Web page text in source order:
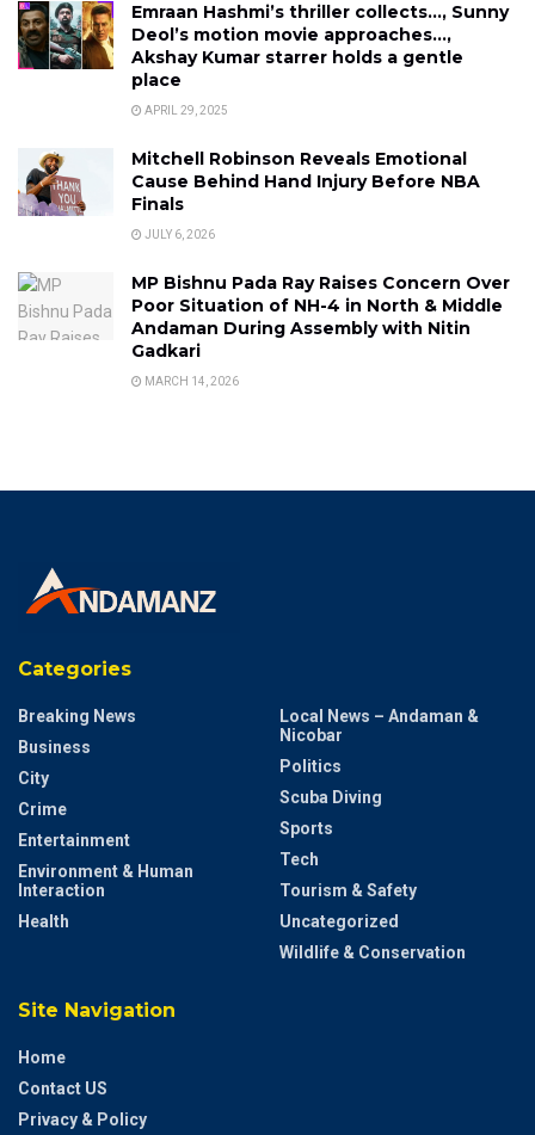
Emraan Hashmi’s thriller collects…, Sunny
Deol’s motion movie approaches…,
Akshay Kumar starrer holds a gentle
place
APRIL 29, 2025
Mitchell Robinson Reveals Emotional
Cause Behind Hand Injury Before NBA
Finals
JULY 6, 2026
MP Bishnu Pada Ray Raises Concern Over
Poor Situation of NH-4 in North & Middle
Andaman During Assembly with Nitin
Gadkari
MARCH 14, 2026
Categories
Breaking News
Business
City
Crime
Entertainment
Environment & Human
Interaction
Health
Local News – Andaman &
Nicobar
Politics
Scuba Diving
Sports
Tech
Tourism & Safety
Uncategorized
Wildlife & Conservation
Site Navigation
Home
Contact US
Privacy & Policy